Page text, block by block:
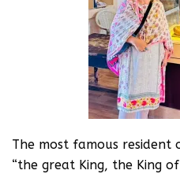
The most famous resident
“the great King, the King